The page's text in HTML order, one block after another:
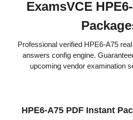
ExamsVCE
Professional verified HPE6-A75
answers config engine.
upcoming vendor examination
HPE6-A75 PDF Instant